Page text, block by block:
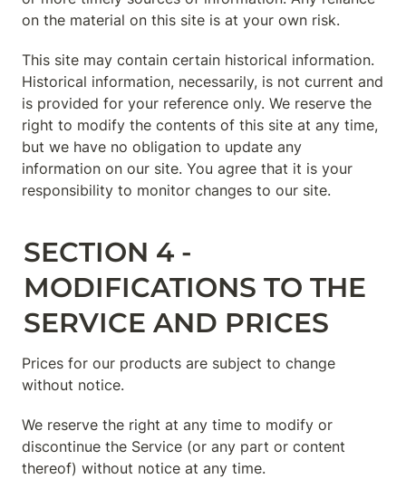
on the material on this site is at your own risk.
This site may contain certain historical information.
Historical information, necessarily, is not current and
is provided for your reference only. We reserve the
right to modify the contents of this site at any time,
but we have no obligation to update any
information on our site. You agree that it is your
responsibility to monitor changes to our site.
SECTION 4 -
MODIFICATIONS TO THE
SERVICE AND PRICES
Prices for our products are subject to change
without notice.
We reserve the right at any time to modify or
discontinue the Service (or any part or content
thereof) without notice at any time.